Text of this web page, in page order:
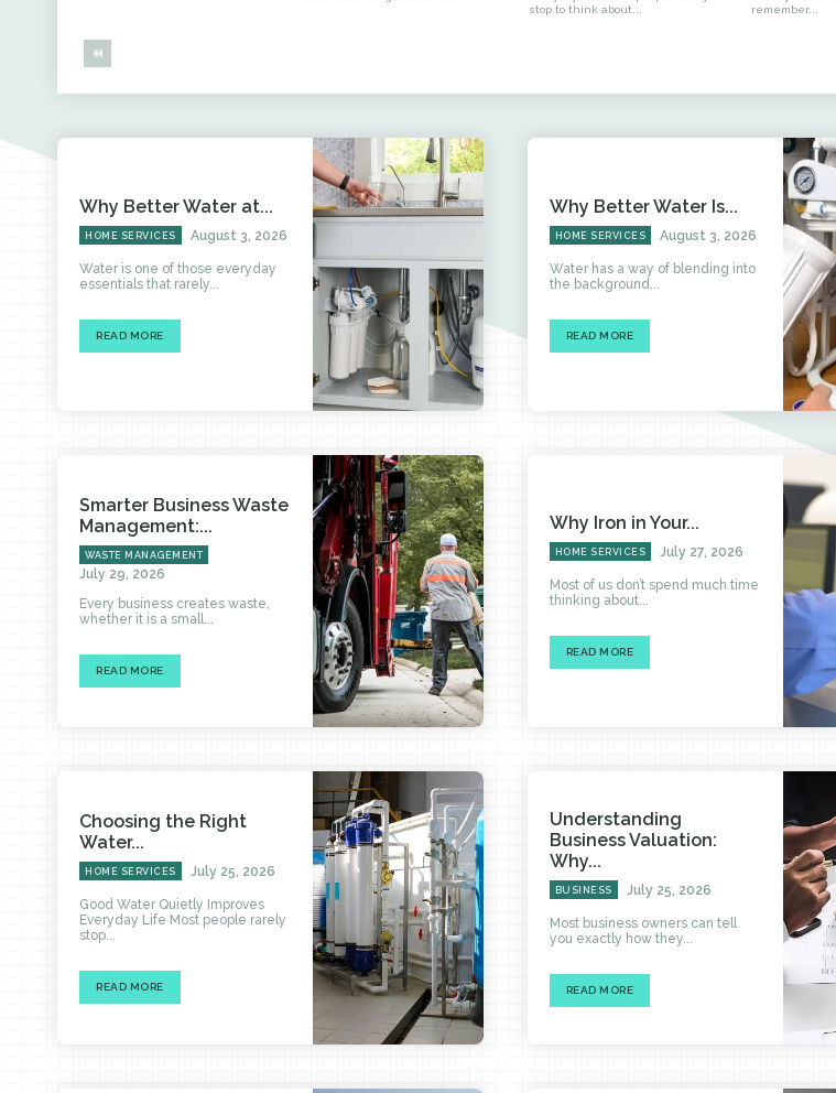
stop to think about...
remember...
Why Better Water at...
HOME SERVICES August 3, 2026
Water is one of those everyday
essentials that rarely...
READ MORE
Why Better Water Is...
HOME SERVICES August 3, 2026
Water has a way of blending into
the background...
READ MORE
Smarter Business Waste
Management:...
WASTE MANAGEMENT
July 29, 2026
Every business creates waste,
whether it is a small...
READ MORE
Why Iron in Your...
HOME SERVICES July 27, 2026
Most of us don’t spend much time
thinking about...
READ MORE
Choosing the Right
Water...
HOME SERVICES July 25, 2026
Good Water Quietly Improves
Everyday Life Most people rarely
stop...
READ MORE
Understanding
Business Valuation:
Why...
BUSINESS July 25, 2026
Most business owners can tell
you exactly how they...
READ MORE